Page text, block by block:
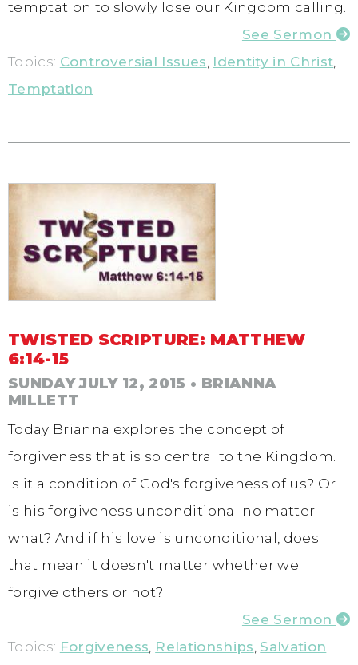
temptation to slowly lose our Kingdom calling.
See Sermon
Topics: Controversial Issues, Identity in Christ,
Temptation
TWISTED SCRIPTURE: MATTHEW
6:14-15
SUNDAY JULY 12, 2015 • BRIANNA
MILLETT
Today Brianna explores the concept of
forgiveness that is so central to the Kingdom.
Is it a condition of God's forgiveness of us? Or
is his forgiveness unconditional no matter
what? And if his love is unconditional, does
that mean it doesn't matter whether we
forgive others or not?
See Sermon
Topics: Forgiveness, Relationships, Salvation